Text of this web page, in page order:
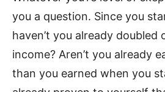
you a question. Since you
haven’t you already doubled
income? Aren’t you already
than you earned when you